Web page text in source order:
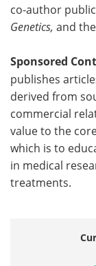
co-author
Genetics, and the
Sponsored
publishes
derived from
commercial
value to the
which is to
in medical
treatments.